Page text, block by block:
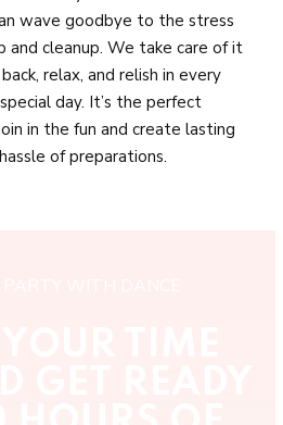
wave goodbye to the stress
and cleanup. We take care of it
relax, and relish in every
day. It’s the perfect
in the fun and create lasting
of preparations.